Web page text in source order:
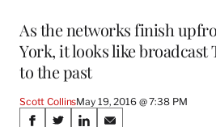
As the networks finish
York, it looks like broadcast
to the past
Scott CollinsMay 19, 2016 @ 7:38 PM